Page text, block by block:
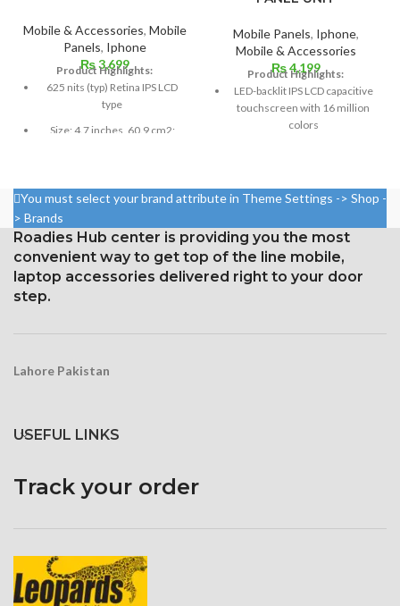
Mobile & Accessories, Mobile
Panels, Iphone
₨3,699
Product Highlights:
625 nits (typ) Retina IPS LCD
type
Size: 4.7 inches, 60.9 cm2;
Pixel resolution: 750 x 1334,
16:9 ratio; density: around 326
Protection with ion-boosted
glass
Mobile Panels, Iphone,
Mobile & Accessories
₨4,199
Product Highlights:
LED-backlit IPS LCD capacitive
touchscreen with 16 million
colors
Resolution: ~401 PPI, 1080 x
Protection: oleophobic coating
and ion-strengthened glass
You must select your brand attribute in Theme Settings -> Shop -
> Brands
Roadies Hub center is providing you the most
convenient way to get top of the line mobile,
laptop accessories delivered right to your door
step.
Lahore Pakistan
USEFUL LINKS
Track your order